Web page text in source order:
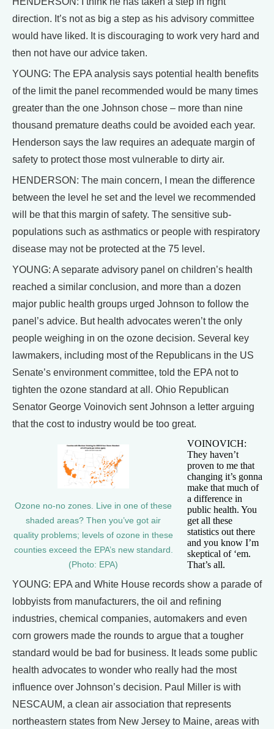
direction. It’s not as big a step as his advisory committee
would have liked. It is discouraging to work very hard and
then not have our advice taken.
YOUNG: The EPA analysis says potential health benefits
of the limit the panel recommended would be many times
greater than the one Johnson chose – more than nine
thousand premature deaths could be avoided each year.
Henderson says the law requires an adequate margin of
safety to protect those most vulnerable to dirty air.
HENDERSON: The main concern, I mean the difference
between the level he set and the level we recommended
will be that this margin of safety. The sensitive sub-
populations such as asthmatics or people with respiratory
disease may not be protected at the 75 level.
YOUNG: A separate advisory panel on children’s health
reached a similar conclusion, and more than a dozen
major public health groups urged Johnson to follow the
panel’s advice. But health advocates weren’t the only
people weighing in on the ozone decision. Several key
lawmakers, including most of the Republicans in the US
Senate’s environment committee, told the EPA not to
tighten the ozone standard at all. Ohio Republican
Senator George Voinovich sent Johnson a letter arguing
that the cost to industry would be too great.
Ozone no-no zones. Live in one of these
shaded areas? Then you’ve got air
quality problems; levels of ozone in these
counties exceed the EPA’s new standard.
(Photo: EPA)
VOINOVICH:
They haven’t
proven to me that
changing it’s gonna
make that much of
a difference in
public health. You
get all these
statistics out there
and you know I’m
skeptical of ‘em.
That’s all.
YOUNG: EPA and White House records show a parade of
lobbyists from manufacturers, the oil and refining
industries, chemical companies, automakers and even
corn growers made the rounds to argue that a tougher
standard would be bad for business. It leads some public
health advocates to wonder who really had the most
influence over Johnson’s decision. Paul Miller is with
NESCAUM, a clean air association that represents
northeastern states from New Jersey to Maine, areas with